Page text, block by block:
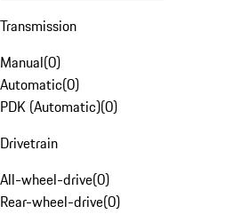
Transmission
Manual(0)
Automatic(0)
PDK (Automatic)(0)
Drivetrain
All-wheel-drive(0)
Rear-wheel-drive(0)